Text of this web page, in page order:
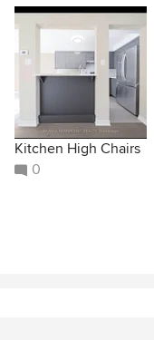
Kitchen High Chairs
0